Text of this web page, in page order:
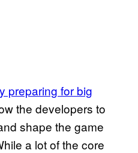
preparing for big
the developers to
shape the game
a lot of the core